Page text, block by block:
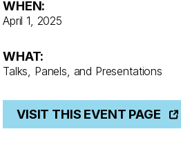
WHEN:
April 1, 2025
WHAT:
Talks, Panels, and Presentations
VISIT THIS EVENT PAGE